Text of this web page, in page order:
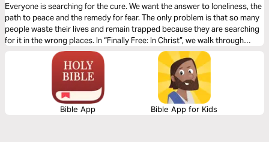
Everyone is searching for the cure. We want the answer to loneliness, the
path to peace and the remedy for fear. The only problem is that so many
people waste their lives and remain trapped because they are searching
for it in the wrong places. In “Finally Free: In Christ”, we walk through
Colossians 1 and study three essential questions related to our freedom.
Prayerfully, as we journey through this chapter together, the Holy Spirit
will develop within us a deeper understanding of who Jesus is and the
incredible depth of His love for us!
Bible App Bible App for Kids